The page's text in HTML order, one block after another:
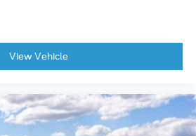
View Vehicle